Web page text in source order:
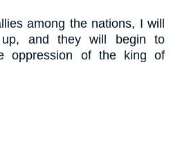
among the nations, I will
and they will begin to
oppression of the king of